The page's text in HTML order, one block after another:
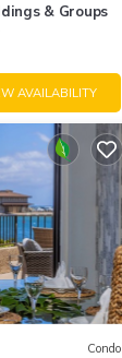
& Groups
AVAILABILITY
Condo